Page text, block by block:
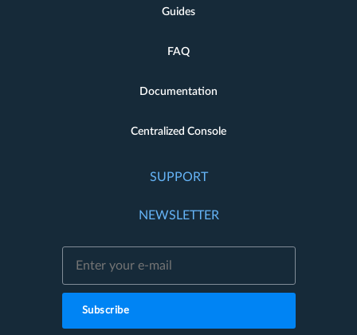
Guides
FAQ
Documentation
Centralized Console
SUPPORT
NEWSLETTER
Subscribe